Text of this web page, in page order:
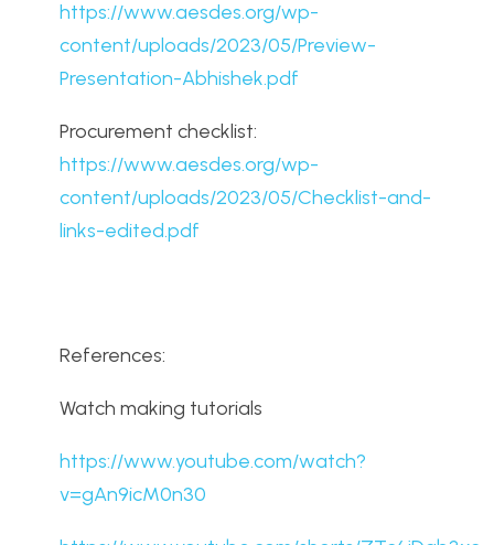
https://www.aesdes.org/wp-
content/uploads/2023/05/Preview-
Presentation-Abhishek.pdf
Procurement checklist:
https://www.aesdes.org/wp-
content/uploads/2023/05/Checklist-and-
links-edited.pdf
References:
Watch making tutorials
https://www.youtube.com/watch?
v=gAn9icM0n30